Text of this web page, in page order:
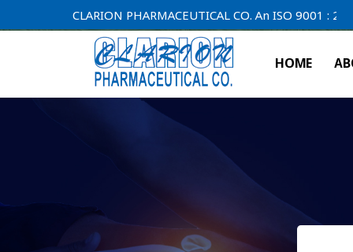
CLARION PHARMACEUTICAL CO. An ISO 9001 : 2000
HOME